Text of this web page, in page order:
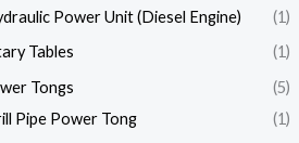
Power Unit (Diesel Engine)
(1)
Tables
(1)
Tongs
(5)
Pipe Power Tong
(1)